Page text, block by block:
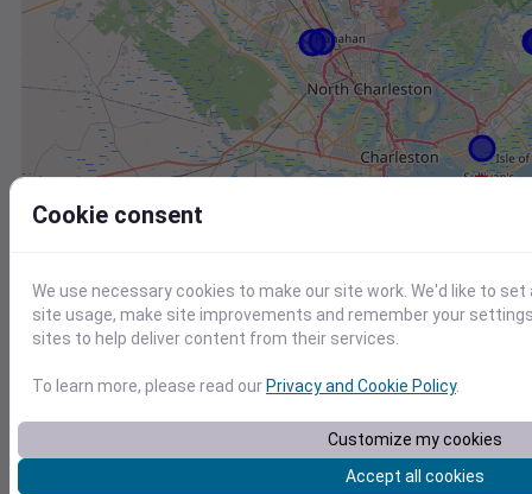
FW8019 Mount Pleasant SC US F8019
Cookie consent
We use necessary cookies to make our site work. We'd like to
site usage, make site improvements and remember your
sites to help deliver content from their services.
To learn more, please read our Privacy and Cookie Policy.
Customize my cookies
Accept all cookies